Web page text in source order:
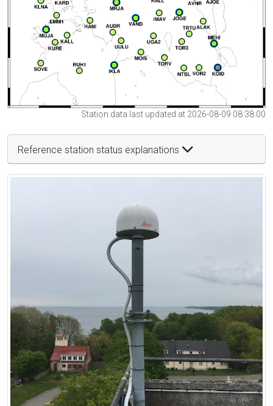
Station data last updated at 2026-08-09 08:38:00
Reference station status explanations